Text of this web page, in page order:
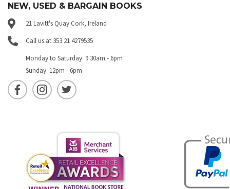
NEW, USED & BARGAIN BOOKS
21 Lavitt's Quay Cork, Ireland
Call us at 353 21 4279535
Monday to Saturday: 9.30am - 6pm
Sunday: 12pm - 6pm